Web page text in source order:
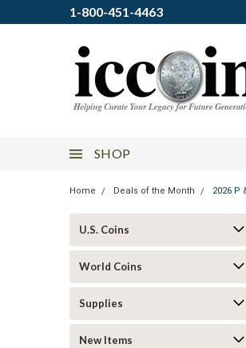
1-800-451-4463
SHOP
Home Deals of the Month 2026 P
U.S. Coins
World Coins
Supplies
New Items